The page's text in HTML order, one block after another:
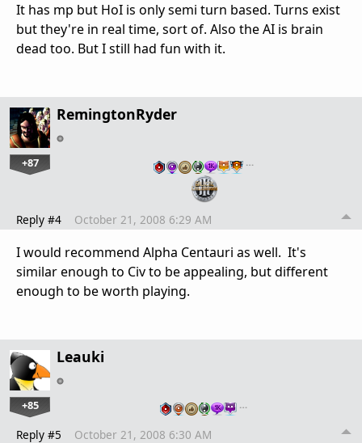
It has mp but HoI is only semi turn based. Turns exist
but they're in real time, sort of. Also the AI is brain
dead too. But I still had fun with it.
RemingtonRyder
+87 …
Reply #4 October 21, 2008 6:29 AM
I would recommend Alpha Centauri as well. It's
similar enough to Civ to be appealing, but different
enough to be worth playing.
Leauki
+85 …
Reply #5 October 21, 2008 6:30 AM